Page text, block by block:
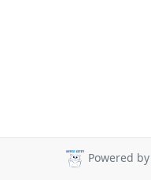
Powered by